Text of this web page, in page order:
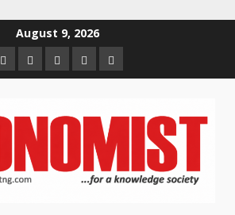
August 9, 2026
HomeAbout
us
Contact
us
Newsletter
Privacy
Policy